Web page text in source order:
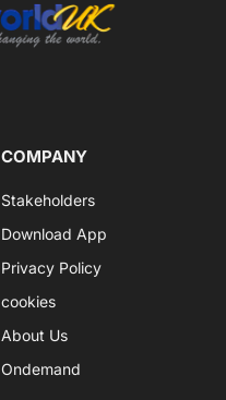
COMPANY
Stakeholders
Download App
Privacy Policy
cookies
About Us
Ondemand